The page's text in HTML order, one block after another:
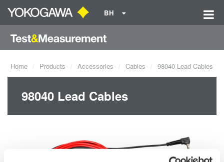
BH
Home Products Accessories Cables 98040 Lead Cables
98040 Lead Cables